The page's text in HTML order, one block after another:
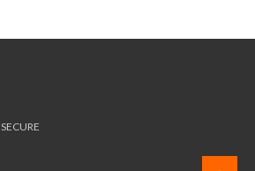
SECURE